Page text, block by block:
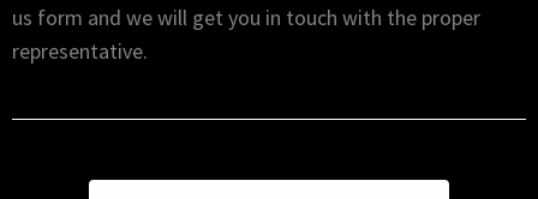
us form and we will get you in touch with the proper
representative.